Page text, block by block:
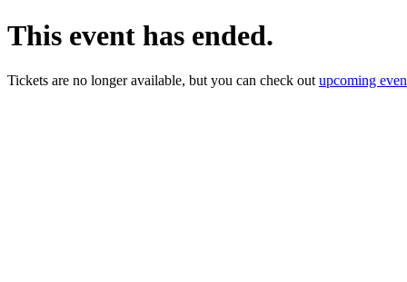
This event has ended.
Tickets are no longer available, but you can check out upcoming